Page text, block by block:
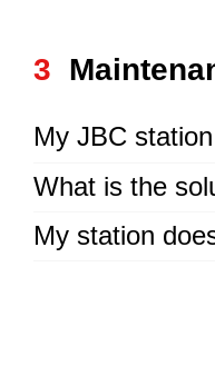
3
My JBC
What is the
My station